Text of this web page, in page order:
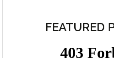
FEATURED